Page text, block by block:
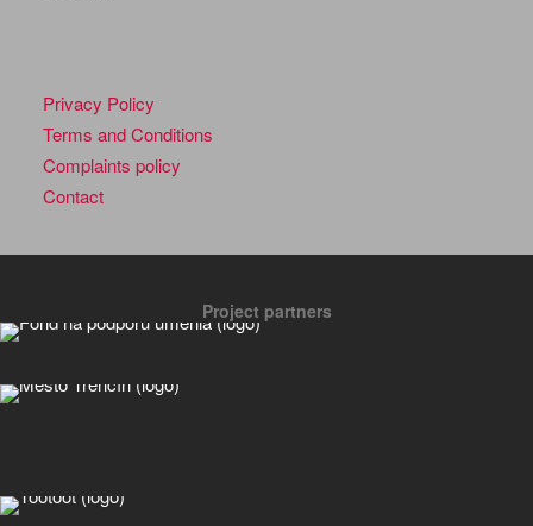
Privacy Policy
Terms and Conditions
Complaints policy
Contact
Project partners